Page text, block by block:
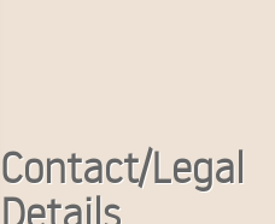
Contact/Legal
Details